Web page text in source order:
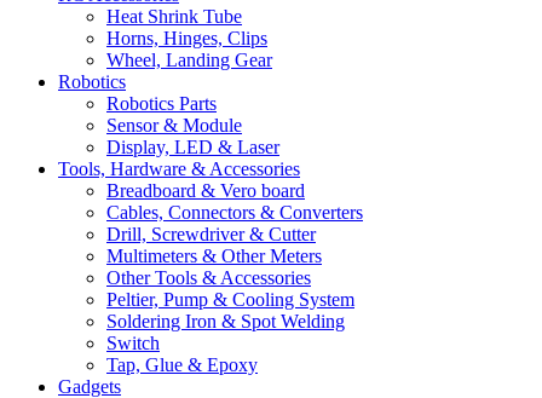
Heat Shrink Tube
Horns, Hinges, Clips
Wheel, Landing Gear
Robotics
Robotics Parts
Sensor & Module
Display, LED & Laser
Tools, Hardware & Accessories
Breadboard & Vero board
Cables, Connectors & Converters
Drill, Screwdriver & Cutter
Multimeters & Other Meters
Other Tools & Accessories
Peltier, Pump & Cooling System
Soldering Iron & Spot Welding
Switch
Tap, Glue & Epoxy
Gadgets